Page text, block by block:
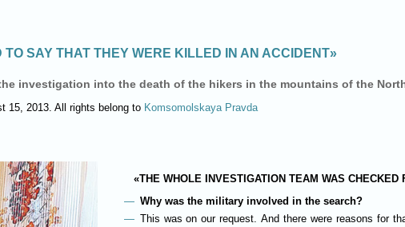
TO SAY THAT THEY WERE KILLED IN AN ACCIDENT»
investigation into the death of the hikers in the mountains of the
15, 2013. All rights belong to Komsomolskaya Pravda
«THE WHOLE INVESTIGATION TEAM WAS CHECKED
Why was the military involved in the search?
This was on our request. And there were reasons for